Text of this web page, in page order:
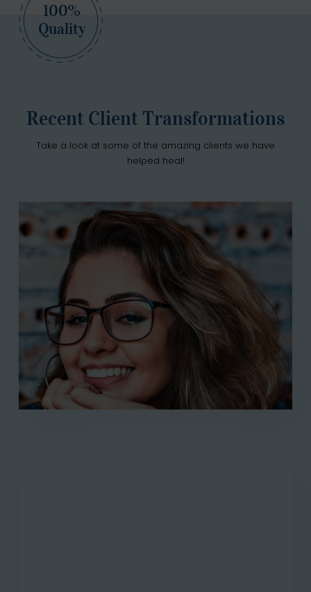
100%
Quality
Recent Client Transformations
Take a look at some of the amazing clients we have
helped heal!
Petra Sumner
"After struggling with addiction for years, I
finally found the help I needed at
Freedom Health. The personalized
treatment plan they created for me
addressed all my unique needs. I can
confidently say that I’ve regained control
over my life thanks to Freedom Health."